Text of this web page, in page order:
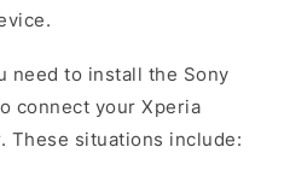
need to install the Sony
connect your Xperia
These situations include: